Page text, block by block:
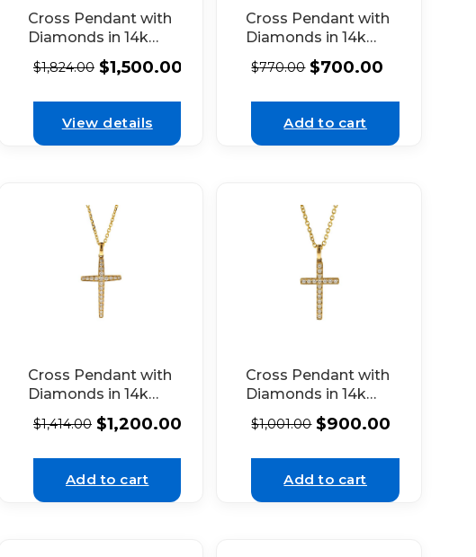
Cross Pendant with
Diamonds in 14k
White Gold
$1,824.00 $1,500.00
View details
Cross Pendant with
Diamonds in 14k
White Gold
$770.00 $700.00
Add to cart
Cross Pendant with
Diamonds in 14k
Yellow Gold
$1,414.00 $1,200.00
Add to cart
Cross Pendant with
Diamonds in 14k
Yellow Gold
$1,001.00 $900.00
Add to cart